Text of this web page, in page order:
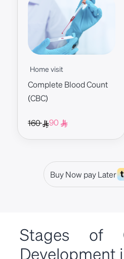
Home visit
Complete Blood Count
(CBC)
160 90
Buy Now pay Later
Stages of
Development